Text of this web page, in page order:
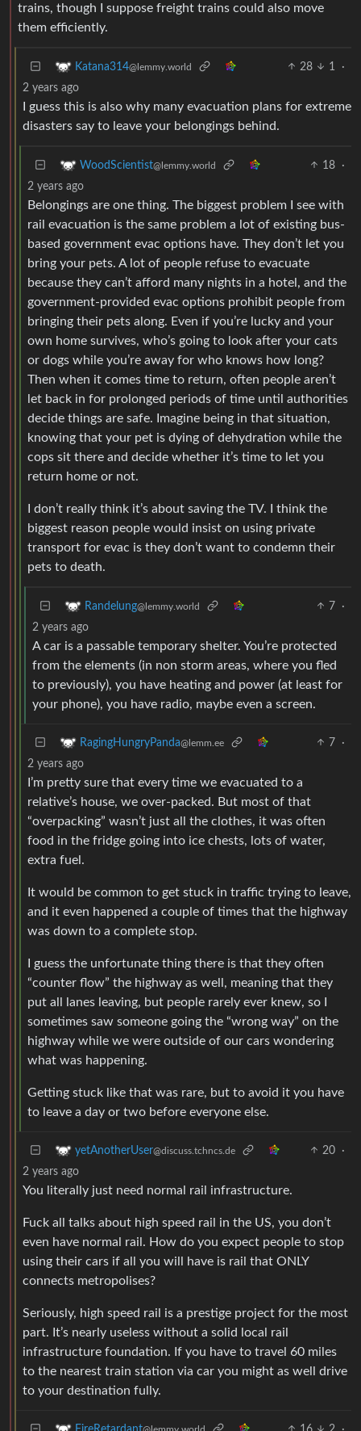
trains, though I suppose freight trains could also move
them efficiently.
Katana314@lemmy.world 28 1
·
2 years ago
I guess this is also why many evacuation plans for extreme
disasters say to leave your belongings behind.
WoodScientist@lemmy.world 18
·
2 years ago
Belongings are one thing. The biggest problem I see with
rail evacuation is the same problem a lot of existing bus-
based government evac options have. They don’t let you
bring your pets. A lot of people refuse to evacuate
because they can’t afford many nights in a hotel, and the
government-provided evac options prohibit people from
bringing their pets along. Even if you’re lucky and your
own home survives, who’s going to look after your cats
or dogs while you’re away for who knows how long?
Then when it comes time to return, often people aren’t
let back in for prolonged periods of time until authorities
decide things are safe. Imagine being in that situation,
knowing that your pet is dying of dehydration while the
cops sit there and decide whether it’s time to let you
return home or not.
I don’t really think it’s about saving the TV. I think the
biggest reason people would insist on using private
transport for evac is they don’t want to condemn their
pets to death.
Randelung@lemmy.world 7
·
2 years ago
A car is a passable temporary shelter. You’re protected
from the elements (in non storm areas, where you fled
to previously), you have heating and power (at least for
your phone), you have radio, maybe even a screen.
RagingHungryPanda@lemm.ee 7
·
2 years ago
I’m pretty sure that every time we evacuated to a
relative’s house, we over-packed. But most of that
“overpacking” wasn’t just all the clothes, it was often
food in the fridge going into ice chests, lots of water,
extra fuel.
It would be common to get stuck in traffic trying to leave,
and it even happened a couple of times that the highway
was down to a complete stop.
I guess the unfortunate thing there is that they often
“counter flow” the highway as well, meaning that they
put all lanes leaving, but people rarely ever knew, so I
sometimes saw someone going the “wrong way” on the
highway while we were outside of our cars wondering
what was happening.
Getting stuck like that was rare, but to avoid it you have
to leave a day or two before everyone else.
yetAnotherUser@discuss.tchncs.de 20
·
2 years ago
You literally just need normal rail infrastructure.
Fuck all talks about high speed rail in the US, you don’t
even have normal rail. How do you expect people to stop
using their cars if all you will have is rail that ONLY
connects metropolises?
Seriously, high speed rail is a prestige project for the most
part. It’s nearly useless without a solid local rail
infrastructure foundation. If you have to travel 60 miles
to the nearest train station via car you might as well drive
to your destination fully.
@lemmy.world